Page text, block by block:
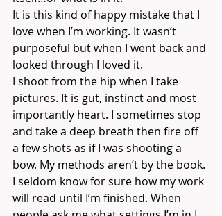
It is this kind of happy mistake that I
love when I’m working. It wasn’t
purposeful but when I went back and
looked through I loved it.
I shoot from the hip when I take
pictures. It is gut, instinct and most
importantly heart. I sometimes stop
and take a deep breath then fire off
a few shots as if I was shooting a
bow. My methods aren’t by the book.
I seldom know for sure how my work
will read until I’m finished. When